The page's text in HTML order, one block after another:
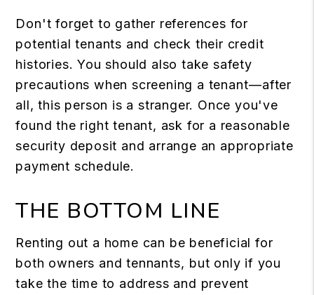
Don't forget to gather references for
potential tenants and check their credit
histories. You should also take safety
precautions when screening a tenant⁠—after
all, this person is a stranger. Once you've
found the right tenant, ask for a reasonable
security deposit and arrange an appropriate
payment schedule.
THE BOTTOM LINE
Renting out a home can be beneficial for
both owners and tennants⁠, but only if you
take the time to address and prevent